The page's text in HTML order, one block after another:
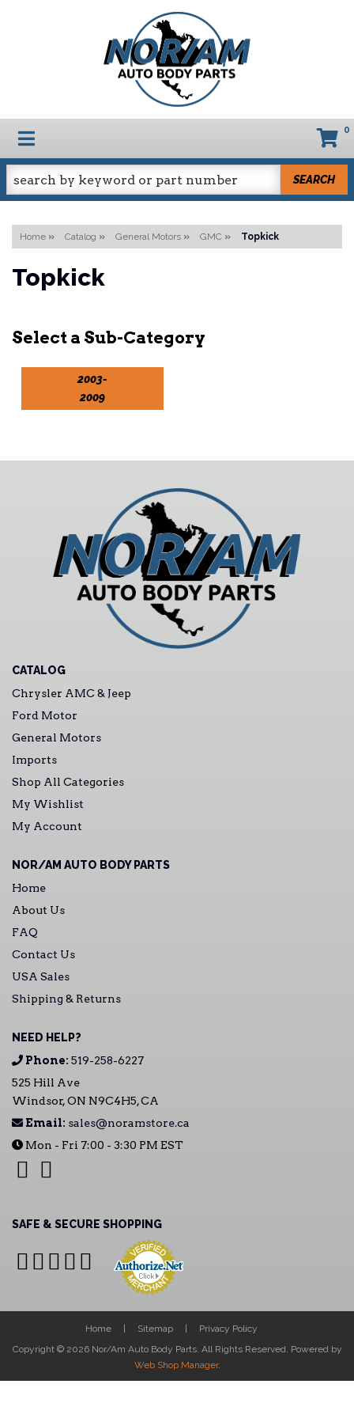
TOGGLE NAVIGATION 0
SEARCH
Home » Catalog » General Motors » GMC » Topkick
Topkick
2003-
2009
CATALOG
Chrysler AMC & Jeep
Ford Motor
General Motors
Imports
Shop All Categories
My Wishlist
My Account
NOR/AM AUTO BODY PARTS
Home
About Us
FAQ
Contact Us
USA Sales
Shipping & Returns
NEED HELP?
Phone: 519-258-6227
525 Hill Ave
Windsor, ON N9C4H5, CA
Email: sales@noramstore.ca
Mon - Fri 7:00 - 3:30 PM EST
SAFE & SECURE SHOPPING
Home Sitemap
Privacy Policy
Copyright © 2026 Nor/Am Auto Body Parts. All Rights Reserved. Powered by
Web Shop Manager.